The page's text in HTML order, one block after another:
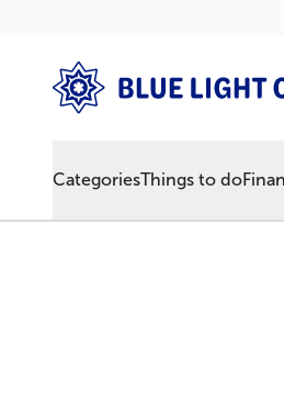
CategoriesThings to do